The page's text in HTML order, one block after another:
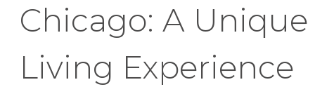
Chicago: A Unique
Living Experience